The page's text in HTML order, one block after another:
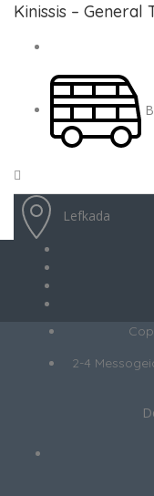
Kinissis – General
Lefkada
2-4